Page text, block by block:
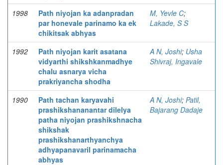
1998
Path niyojan ka adanpradan
par honevale parinamo ka ek
chikitsak abhyas
M, Yevle C;
Lakade, S S
1992
Path niyojan karit asatana
vidyarthi shikshkanmadhye
chalu asnarya vicha
prakriyancha shodha
A N, Joshi; Usha
Shivraj, Ingavale
1990
Path tachan karyavahi
prashikshananantar dilelya
patha niyojan prashikshnacha
shikshak
prashikshanarthyanchya
adhyapanavaril parinamacha
abhyas
A N, Joshi; Patil,
Bajarang Dadaje